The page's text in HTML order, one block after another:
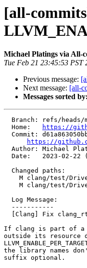
[all-
Michael Platings via All-
Tue Feb 21 23:45:53 PST
Previous message:
Next message: [all-
Messages sorted by:
  Home:
https://
https://
Author: Michael
If clang is part of a
outside its resource
the library names
suffix optional.